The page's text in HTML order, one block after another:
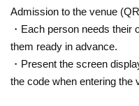
Admission to the venue
・Each person needs
them ready in advance.
・Present the screen
the code when entering the